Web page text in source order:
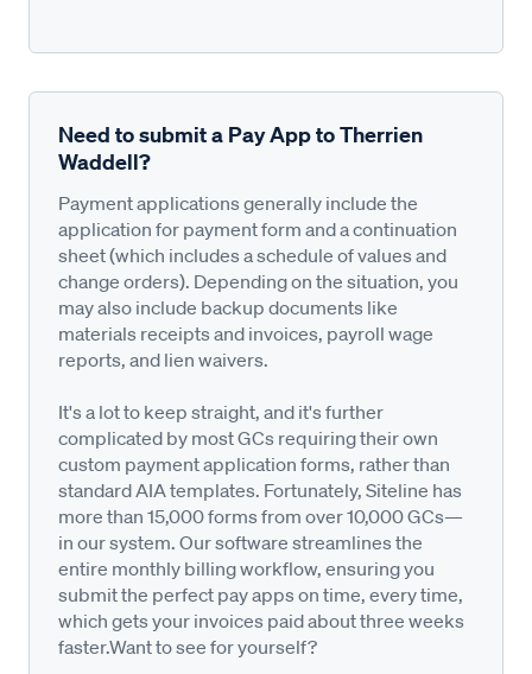
Need to submit a Pay App to Therrien
Waddell?
Payment applications generally include the
application for payment form and a continuation
sheet (which includes a schedule of values and
change orders). Depending on the situation, you
may also include backup documents like
materials receipts and invoices, payroll wage
reports, and lien waivers.
It's a lot to keep straight, and it's further
complicated by most GCs requiring their own
custom payment application forms, rather than
standard AIA templates. Fortunately, Siteline has
more than 15,000 forms from over 10,000 GCs—
in our system. Our software streamlines the
entire monthly billing workflow, ensuring you
submit the perfect pay apps on time, every time,
which gets your invoices paid about three weeks
faster.Want to see for yourself?